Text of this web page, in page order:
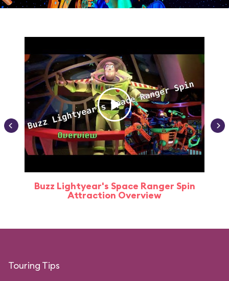
Buzz Lightyear's Space Ranger Spin
Attraction Overview
Touring Tips